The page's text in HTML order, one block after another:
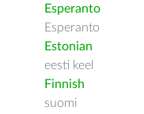
Esperanto
Esperanto
Estonian
eesti keel
Finnish
suomi